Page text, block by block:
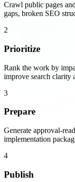
Crawl public pages
gaps, broken SEO
2
Prioritize
Rank the work by
improve search clarity
3
Prepare
Generate approval-
implementation
4
Publish